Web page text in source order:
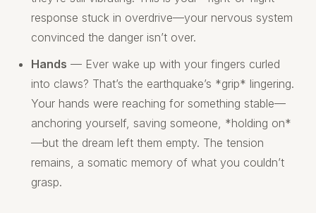
response stuck in overdrive—your nervous system
convinced the danger isn’t over.
Hands — Ever wake up with your fingers curled
into claws? That’s the earthquake’s *grip* lingering.
Your hands were reaching for something stable—
anchoring yourself, saving someone, *holding on*
—but the dream left them empty. The tension
remains, a somatic memory of what you couldn’t
grasp.